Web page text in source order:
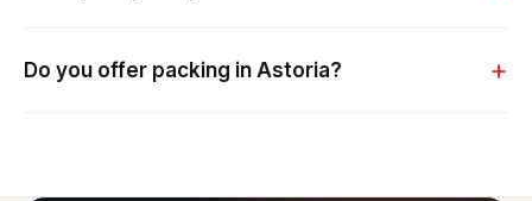
Do you offer packing in Astoria?